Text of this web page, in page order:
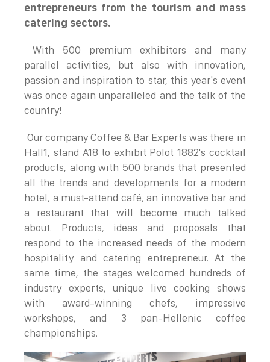
entrepreneurs from the tourism and mass
catering sectors.
With 500 premium exhibitors and many
parallel activities, but also with innovation,
passion and inspiration to star, this year's event
was once again unparalleled and the talk of the
country!
Our company Coffee & Bar Experts was there in
Hall1, stand A18 to exhibit Polot 1882's cocktail
products, along with 500 brands that presented
all the trends and developments for a modern
hotel, a must-attend café, an innovative bar and
a restaurant that will become much talked
about. Products, ideas and proposals that
respond to the increased needs of the modern
hospitality and catering entrepreneur. At the
same time, the stages welcomed hundreds of
industry experts, unique live cooking shows
with award-winning chefs, impressive
workshops, and 3 pan-Hellenic coffee
championships.